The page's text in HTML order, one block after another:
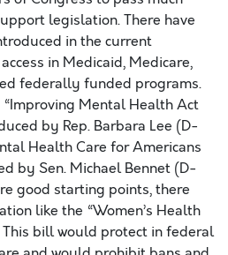
legislation. There have
in the current
in Medicaid, Medicare,
federally funded programs.
Mental Health Act
by Rep. Barbara Lee (D-
Health Care for Americans
by Sen. Michael Bennet (D-
good starting points, there
like the “Women’s Health
This bill would protect in federal